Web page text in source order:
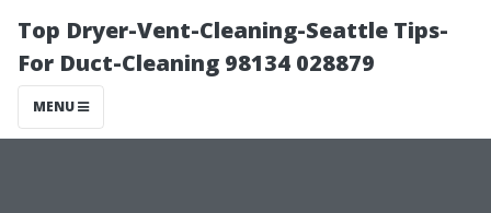
Top Dryer-Vent-Cleaning-Seattle Tips-
For Duct-Cleaning 98134 028879
MENU